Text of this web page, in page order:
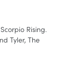
Rising.
Tyler, The